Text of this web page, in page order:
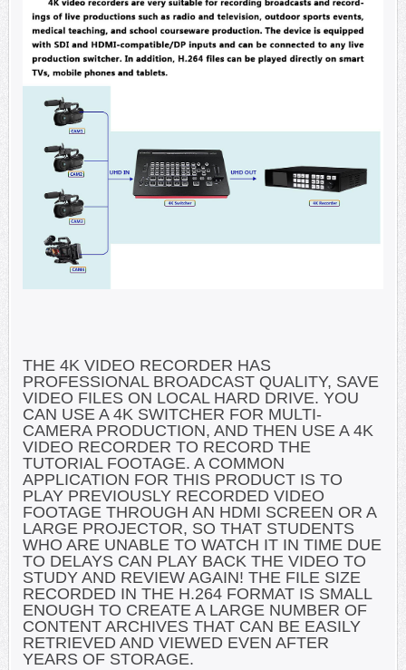
THE 4K VIDEO RECORDER HAS
PROFESSIONAL BROADCAST QUALITY, SAVE
VIDEO FILES ON LOCAL HARD DRIVE. YOU
CAN USE A 4K SWITCHER FOR MULTI-
CAMERA PRODUCTION, AND THEN USE A 4K
VIDEO RECORDER TO RECORD THE
TUTORIAL FOOTAGE. A COMMON
APPLICATION FOR THIS PRODUCT IS TO
PLAY PREVIOUSLY RECORDED VIDEO
FOOTAGE THROUGH AN HDMI SCREEN OR A
LARGE PROJECTOR, SO THAT STUDENTS
WHO ARE UNABLE TO WATCH IT IN TIME DUE
TO DELAYS CAN PLAY BACK THE VIDEO TO
STUDY AND REVIEW AGAIN! THE FILE SIZE
RECORDED IN THE H.264 FORMAT IS SMALL
ENOUGH TO CREATE A LARGE NUMBER OF
CONTENT ARCHIVES THAT CAN BE EASILY
RETRIEVED AND VIEWED EVEN AFTER
YEARS OF STORAGE.